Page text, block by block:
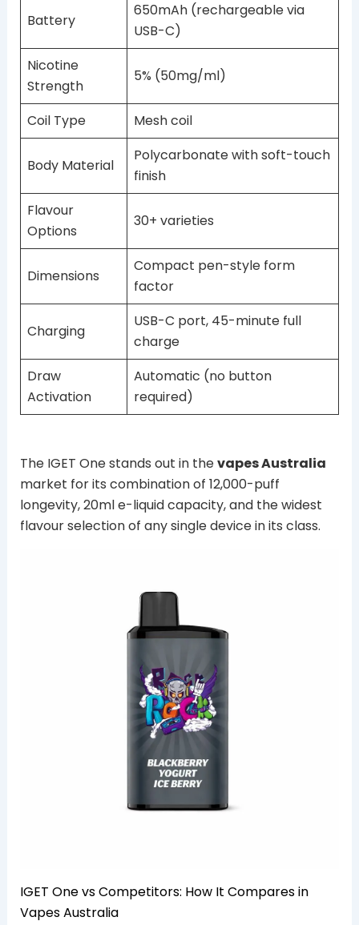
Battery
650mAh (rechargeable via
USB-C)
Nicotine
Strength
5% (50mg/ml)
Coil Type Mesh coil
Body Material
Polycarbonate with soft-touch
finish
Flavour
Options
30+ varieties
Dimensions
Compact pen-style form
factor
Charging
USB-C port, 45-minute full
charge
Draw
Activation
Automatic (no button
required)
The IGET One stands out in thevapes Australia
market for its combination of 12,000-puff
longevity, 20ml e-liquid capacity, and the widest
flavour selection of any single device in its class.
IGET One vs Competitors: How It Compares in
Vapes Australia